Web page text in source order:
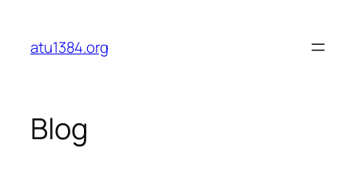
content
atu1384.org
Blog